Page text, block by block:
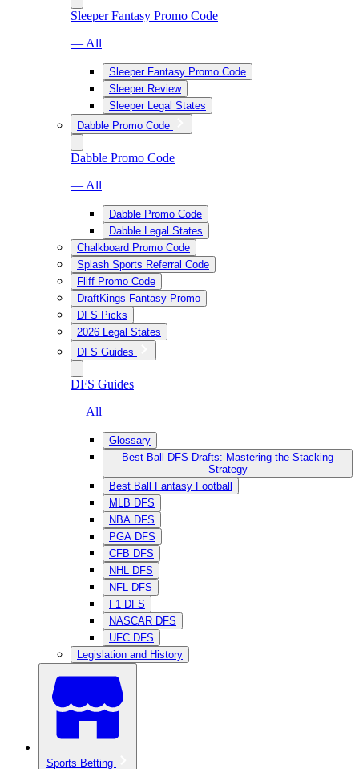
Sleeper Fantasy Promo Code
— All
Sleeper Fantasy Promo Code
Sleeper Review
Sleeper Legal States
Dabble Promo Code
Dabble Promo Code
— All
Dabble Promo Code
Dabble Legal States
Chalkboard Promo Code
Splash Sports Referral Code
Fliff Promo Code
DraftKings Fantasy Promo
DFS Picks
2026 Legal States
DFS Guides
DFS Guides
— All
Glossary
Best Ball DFS Drafts: Mastering the Stacking
Strategy
Best Ball Fantasy Football
MLB DFS
NBA DFS
PGA DFS
CFB DFS
NHL DFS
NFL DFS
F1 DFS
NASCAR DFS
UFC DFS
Legislation and History
Sports Betting